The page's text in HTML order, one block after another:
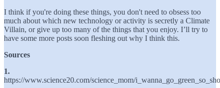
I think if you're doing these things, you don't need to obsess too
much about which new technology or activity is secretly a Climate
Villain, or give up too many of the things that you enjoy. I’ll try to
have some more posts soon fleshing out why I think this.
Sources
1.
https://www.science20.com/science_mom/